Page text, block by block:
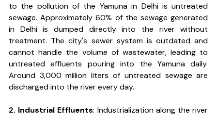
to the pollution of the Yamuna in Delhi is untreated
sewage. Approximately 60% of the sewage generated
in Delhi is dumped directly into the river without
treatment. The city's sewer system is outdated and
cannot handle the volume of wastewater, leading to
untreated effluents pouring into the Yamuna daily.
Around 3,000 million liters of untreated sewage are
discharged into the river every day.
2. Industrial Effluents: Industrialization along the river